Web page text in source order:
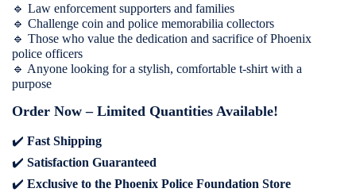
🔹 Law enforcement supporters and families
🔹 Challenge coin and police memorabilia collectors
🔹 Those who value the dedication and sacrifice of Phoenix
police officers
🔹 Anyone looking for a stylish, comfortable t-shirt with a
purpose
Order Now – Limited Quantities Available!
✔️ Fast Shipping
✔️ Satisfaction Guaranteed
✔️ Exclusive to the Phoenix Police Foundation Store